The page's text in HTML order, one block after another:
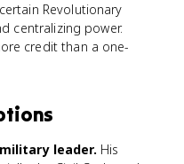
Revolutionary
centralizing power.
credit than a one-
leader. His